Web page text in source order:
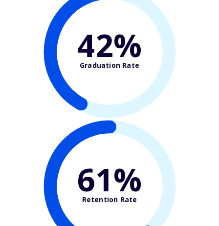
42%
Graduation Rate
61%
Retention Rate